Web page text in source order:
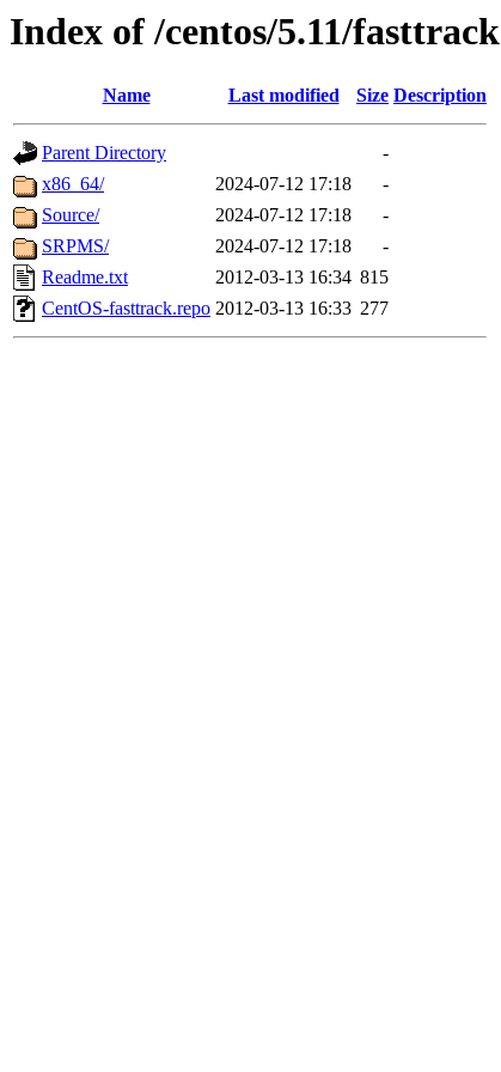
Index of /centos/5.11/fasttrack
Name Last modified Size Description
Parent Directory
-
x86_64/
2024-07-12 17:18
-
Source/
2024-07-12 17:18
-
SRPMS/
2024-07-12 17:18
-
Readme.txt
2012-03-13 16:34 815
CentOS-fasttrack.repo 2012-03-13 16:33 277